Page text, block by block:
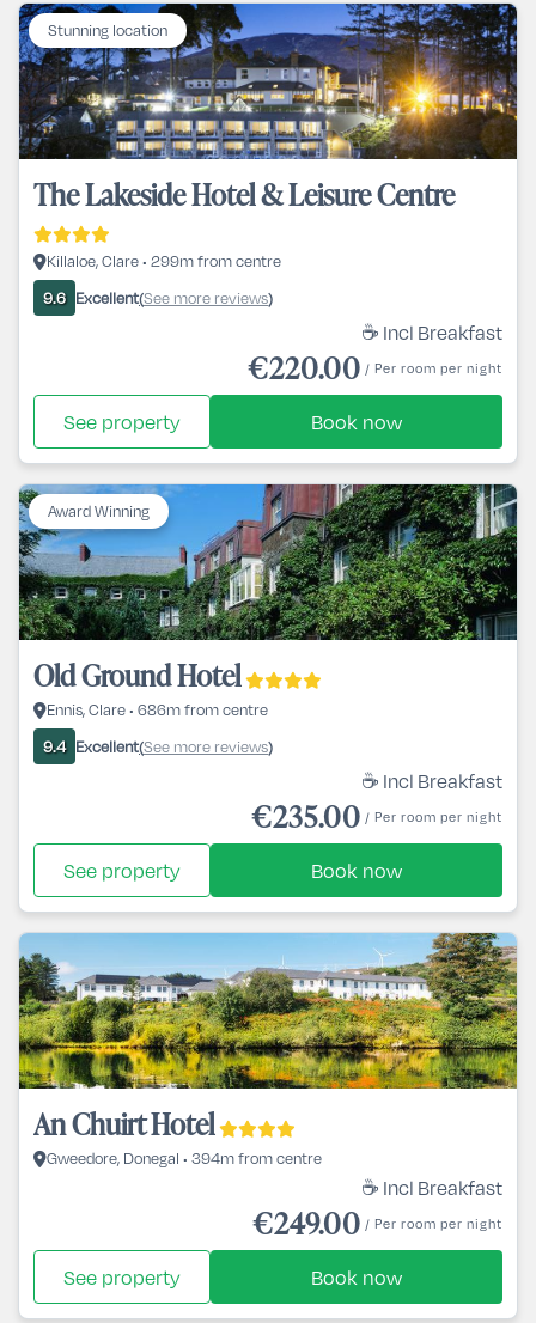
Stunning location
The Lakeside Hotel & Leisure Centre
Killaloe, Clare • 299m from centre
9.6 Excellent(See more reviews)
☕ Incl Breakfast
€220.00 / Per room per night
See property Book now
Award Winning
Old Ground Hotel
Ennis, Clare • 686m from centre
9.4 Excellent(See more reviews)
☕ Incl Breakfast
€235.00 / Per room per night
See property Book now
An Chuirt Hotel
Gweedore, Donegal • 394m from centre
☕ Incl Breakfast
€249.00 / Per room per night
See property Book now